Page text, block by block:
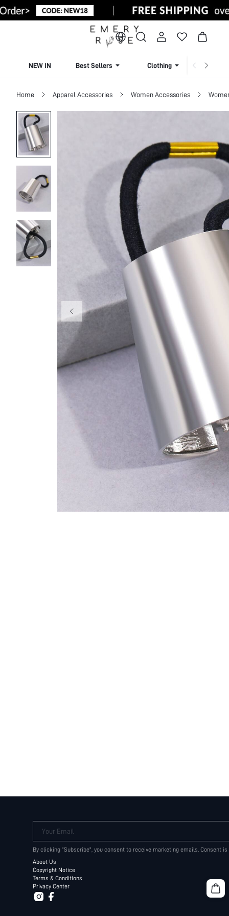
NEW IN Best Sellers Clothing
Home Apparel Accessories Women Accessories
Your Email
By clicking "Subscribe", you consent to receive marketing emails. Consent
About Us
Copyright Notice
Terms & Conditions
Privacy Center